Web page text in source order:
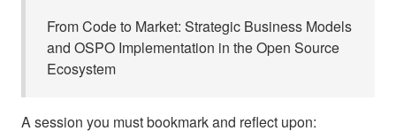
From Code to Market: Strategic Business Models
and OSPO Implementation in the Open Source
Ecosystem
A session you must bookmark and reflect upon: